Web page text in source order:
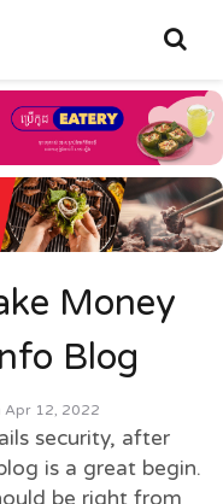
Money
Blog
Apr 12, 2022
security, after
is a great begin.